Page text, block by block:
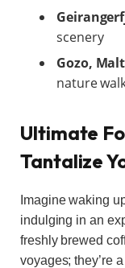
scenery
Gozo,
nature
Ultimate
Tantalize
Imagine waking
indulging in an
freshly brewed
voyages; they’re